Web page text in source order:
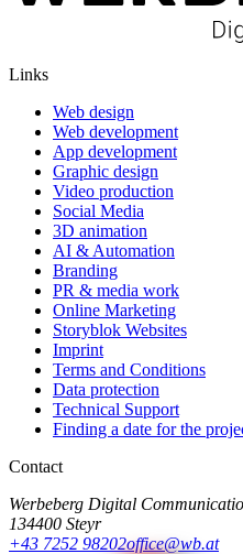
Links
Web design
Web development
App development
Graphic design
Video production
Social Media
3D animation
AI & Automation
Branding
PR & media work
Online Marketing
Storyblok Websites
Imprint
Terms and Conditions
Data protection
Technical Support
Finding a date for the
Contact
Werbeberg Digital
134400 Steyr
+43 7252 98202office@wb.at